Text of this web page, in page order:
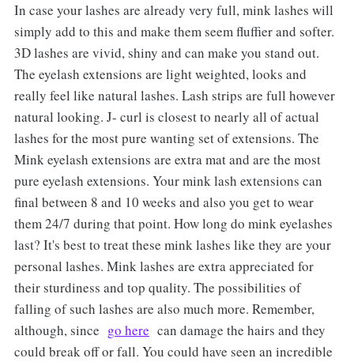
In case your lashes are already very full, mink lashes will
simply add to this and make them seem fluffier and softer.
3D lashes are vivid, shiny and can make you stand out.
The eyelash extensions are light weighted, looks and
really feel like natural lashes. Lash strips are full however
natural looking. J- curl is closest to nearly all of actual
lashes for the most pure wanting set of extensions. The
Mink eyelash extensions are extra mat and are the most
pure eyelash extensions. Your mink lash extensions can
final between 8 and 10 weeks and also you get to wear
them 24/7 during that point. How long do mink eyelashes
last? It's best to treat these mink lashes like they are your
personal lashes. Mink lashes are extra appreciated for
their sturdiness and top quality. The possibilities of
falling of such lashes are also much more. Remember,
although, since go here can damage the hairs and they
could break off or fall. You could have seen an incredible